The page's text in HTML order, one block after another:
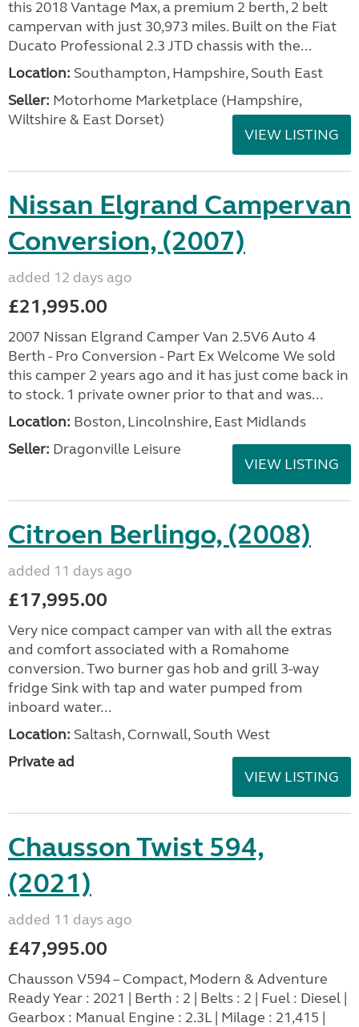
this 2018 Vantage Max, a premium 2 berth, 2 belt
campervan with just 30,973 miles. Built on the Fiat
Ducato Professional 2.3 JTD chassis with the...
Location: Southampton, Hampshire, South East
Seller: ​Motorhome Marketplace (Hampshire,
Wiltshire & East Dorset)
VIEW LISTING
Nissan Elgrand Campervan
Conversion, (2007)
added 12 days ago
£21,995.00
2007 Nissan Elgrand Camper Van 2.5V6 Auto 4
Berth - Pro Conversion - Part Ex Welcome We sold
this camper 2 years ago and it has just come back in
to stock. 1 private owner prior to that and was...
Location: Boston, Lincolnshire, East Midlands
Seller: Dragonville Leisure
VIEW LISTING
Citroen Berlingo, (2008)
added 11 days ago
£17,995.00
Very nice compact camper van with all the extras
and comfort associated with a Romahome
conversion. Two burner gas hob and grill 3-way
fridge Sink with tap and water pumped from
inboard water...
Location: Saltash, Cornwall, South West
Private ad
VIEW LISTING
Chausson Twist 594,
(2021)
added 11 days ago
£47,995.00
Chausson V594 – Compact, Modern & Adventure
Ready Year : 2021 | Berth : 2 | Belts : 2 | Fuel : Diesel |
Gearbox : Manual Engine : 2.3L | Milage : 21,415 |